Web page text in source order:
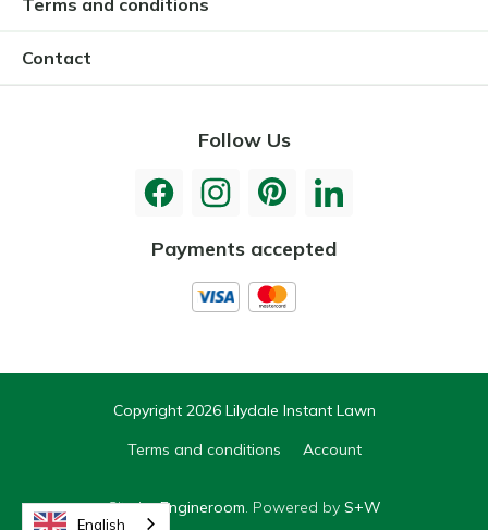
Contact
Follow Us
Payments accepted
Copyright 2026 Lilydale Instant Lawn
Terms and conditions
Account
Site byEngineroom. Powered by S+W
English